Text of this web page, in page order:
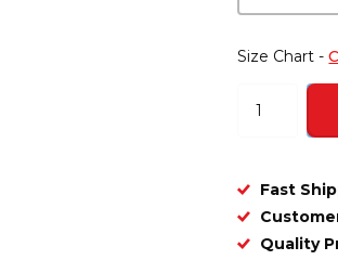
Size Chart -
Fast
Quality